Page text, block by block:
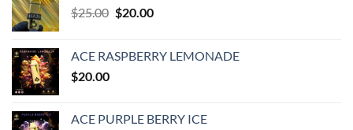
$25.00 Original
$25.00.
$20.00Current
$20.00.
ACE RASPBERRY LEMONADE
$20.00
ACE PURPLE BERRY ICE